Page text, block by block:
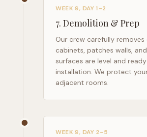
WEEK 9, DAY 1–2
7. Demolition & Prep
Our crew carefully removes
cabinets, patches walls,
surfaces are level and
installation. We protect
adjacent rooms.
WEEK 9, DAY 2–5